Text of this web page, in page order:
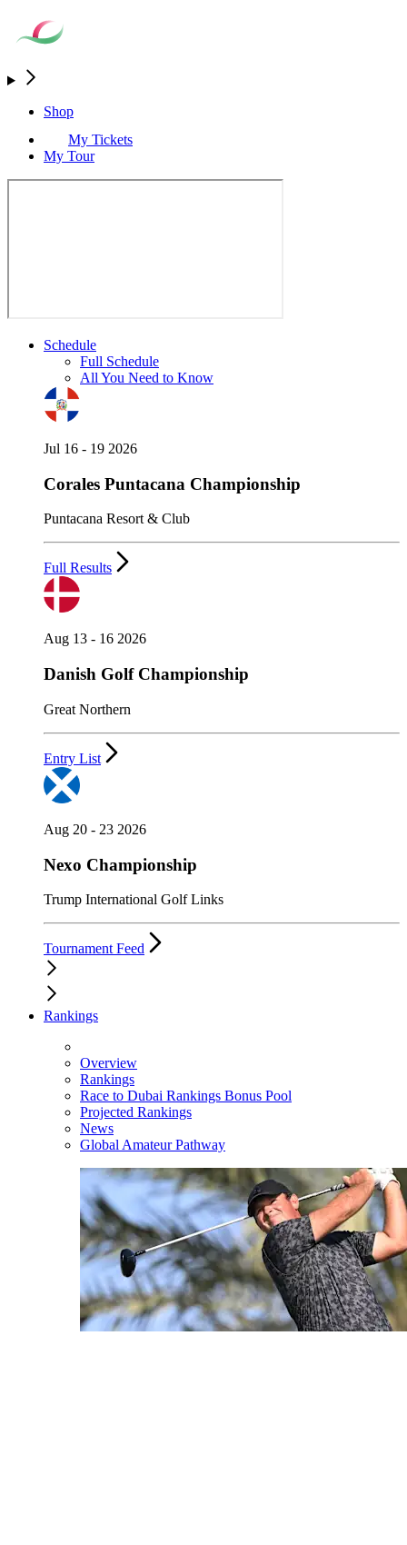
Shop
My Tickets
My Tour
Schedule
Full Schedule
All You Need to Know
Jul 16 - 19 2026
Corales Puntacana Championship
Puntacana Resort & Club
Full Results
Aug 13 - 16 2026
Danish Golf Championship
Great Northern
Entry List
Aug 20 - 23 2026
Nexo Championship
Trump International Golf Links
Tournament Feed
Rankings
Overview
Rankings
Race to Dubai Rankings Bonus Pool
Projected Rankings
News
Global Amateur Pathway